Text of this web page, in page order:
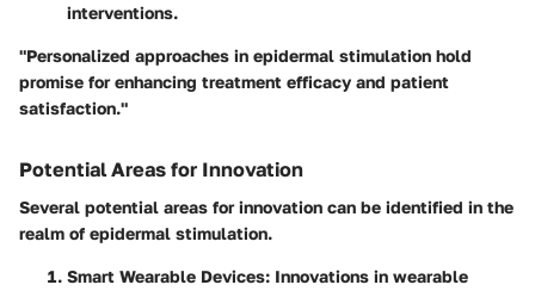
interventions.
"Personalized approaches in epidermal stimulation hold
promise for enhancing treatment efficacy and patient
satisfaction."
Potential Areas for Innovation
Several potential areas for innovation can be identified in the
realm of epidermal stimulation.
Smart Wearable Devices: Innovations in wearable